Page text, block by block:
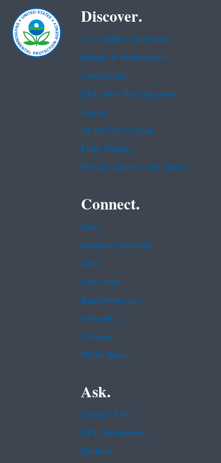
Discover.
Accessibility Statement
Budget & Performance
Contracting
EPA www Web Snapshot
Grants
No FEAR Act Data
Plain Writing
Privacy and Security Notice
Connect.
Data
Inspector General
Jobs
Newsroom
Regulations.gov
Subscribe
USA.gov
White House
Ask.
Contact EPA
EPA Disclaimers
Hotlines